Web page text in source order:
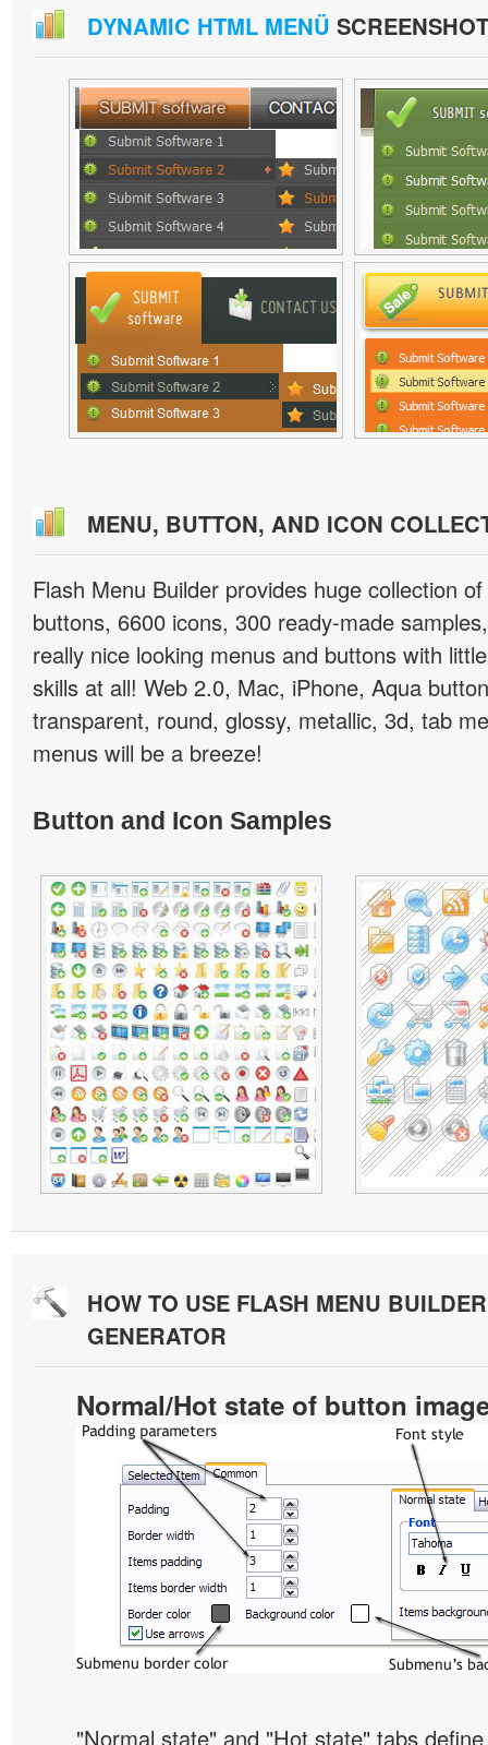
DYNAMIC HTML MENÜ
MENU, BUTTON, AND ICON
Flash Menu Builder provides huge collection
buttons, 6600 icons, 300 ready-made
really nice looking menus and buttons with
skills at all! Web 2.0, Mac, iPhone, Aqua
transparent, round, glossy, metallic, 3d, tab
menus will be a breeze!
Button and Icon Samples
HOW TO USE FLASH MENU
GENERATOR
Normal/Hot state of button
"Normal state" and "Hot state" tabs